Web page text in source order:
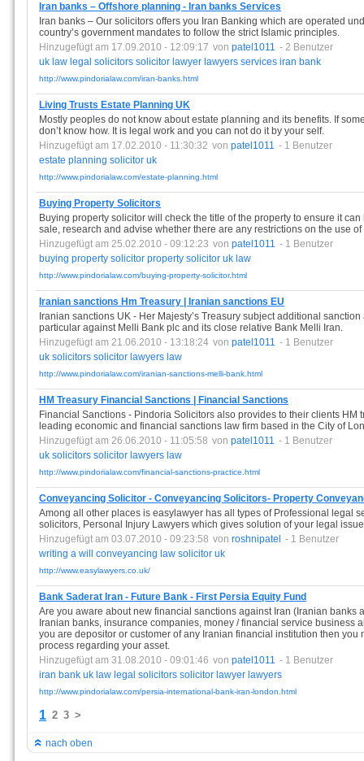
Iran banks – Offshore planning - Iran banks Services
Iran banks – Our solicitors offers you Iran Banking which are operated
country’s government mandates to follow the strict Islamic principles.
Hinzugefügt am 17.09.2010 - 12:09:17 von patel1011 - 2 Benutzer
uk law legal solicitors solicitor lawyer lawyers services iran bank
http://www.pindorialaw.com/iran-banks.html
Living Trusts Estate Planning UK
Mostly peoples do not know about estate planning and its benefits. If
don’t know how. It is legal work and you can not do it by your self.
Hinzugefügt am 17.02.2010 - 11:30:32 von patel1011 - 1 Benutzer
estate planning solicitor uk
http://www.pindorialaw.com/estate-planning.html
Buying Property Solicitors
Buying property solicitor will check the title of the property to ensure it
sale, research and advise whether there are any restrictions on the use of
Hinzugefügt am 25.02.2010 - 09:12:23 von patel1011 - 1 Benutzer
buying property solicitor property solicitor uk law
http://www.pindorialaw.com/buying-property-solicitor.html
Iranian sanctions Hm Treasury | Iranian sanctions EU
Iranian sanctions UK - Her Majesty’s Treasury subject additional
particular against Melli Bank plc and its close relative Bank Melli Iran.
Hinzugefügt am 21.06.2010 - 13:18:24 von patel1011 - 1 Benutzer
uk solicitors solicitor lawyers law
http://www.pindorialaw.com/iranian-sanctions-melli-bank.html
HM Treasury Financial Sanctions | Financial Sanctions
Financial Sanctions - Pindoria Solicitors also provides to their clients HM
leading economic and financial sanctions law firm based in the City of
Hinzugefügt am 26.06.2010 - 11:05:58 von patel1011 - 1 Benutzer
uk solicitors solicitor lawyers law
http://www.pindorialaw.com/financial-sanctions-practice.html
Conveyancing Solicitor - Conveyancing Solicitors- Property
Among all other places is easylawyer has all types of Professional legal
solicitors, Personal Injury Lawyers which gives solution of your legal
Hinzugefügt am 03.07.2010 - 09:23:58 von roshnipatel
- 1 Benutzer
writing a will conveyancing law solicitor uk
http://www.easylawyers.co.uk/
Bank Saderat Iran - Future Bank - First Persia Equity Fund
Are you aware about new financial sanctions against Iran (Iranian banks
Iranian banks, insurance companies, money / financial service business
you are depositor or customer of any Iranian financial institution then you
process regarding your asset.
Hinzugefügt am 31.08.2010 - 09:01:46 von patel1011 - 1 Benutzer
iran bank uk law legal solicitors solicitor lawyer lawyers
http://www.pindorialaw.com/persia-international-bank-iran-london.html
1 2 3 >
nach oben